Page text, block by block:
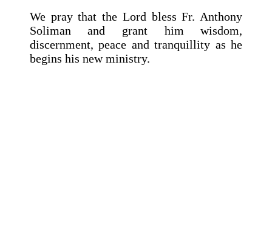
We pray that the Lord bless Fr. Anthony
Soliman and grant him wisdom,
discernment, peace and tranquillity as he
begins his new ministry.